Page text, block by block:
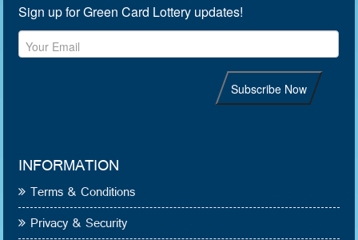
INFORMATION
Terms & Conditions
Privacy & Security